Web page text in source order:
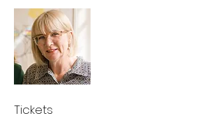
Tickets